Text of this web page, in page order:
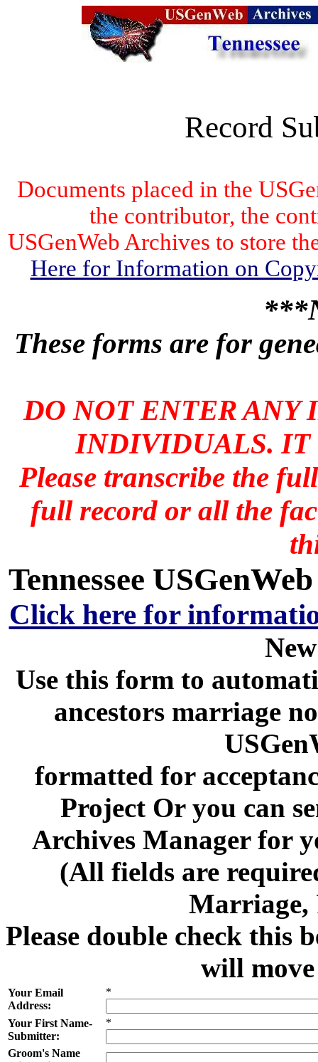
Record
Documents placed in the
the contributor, the
USGenWeb Archives to store
Here for Information on
These forms are for
DO NOT ENTER
INDIVIDUALS. IT
Please transcribe the
full record or all the
Tennessee
Click here for
Use this form to
ancestors marriage
formatted for
Project Or you can
Archives Manager for
(All fields are
Marriage,
Please double check this
will
Your Email
Address:
*
Your First Name-
Submitter:
*
Groom's Name